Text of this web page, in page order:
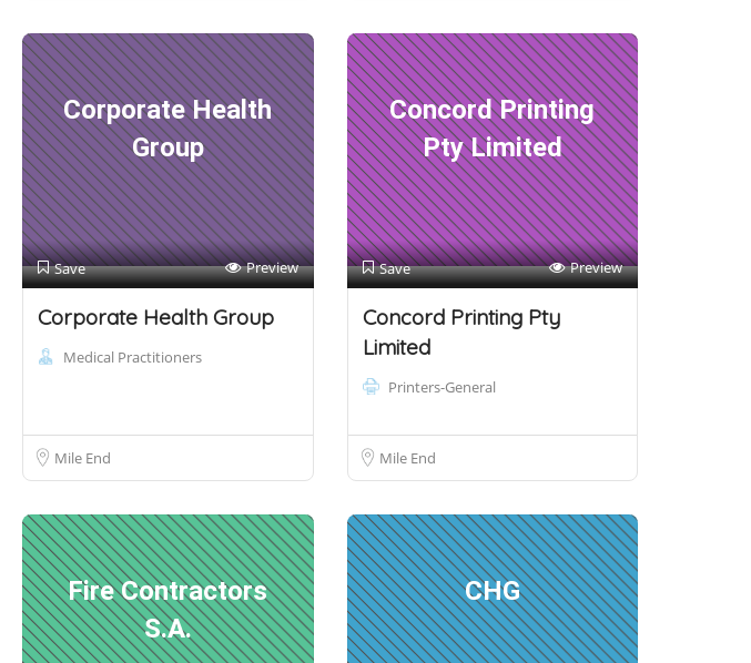
Corporate Health
Group
Save Preview
Corporate Health Group
Medical Practitioners
Mile End
Concord Printing
Pty Limited
Save Preview
Concord Printing Pty
Limited
Printers-General
Mile End
Fire Contractors
S.A.
CHG